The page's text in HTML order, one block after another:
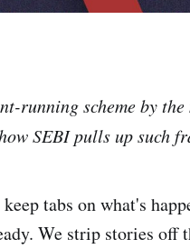
running scheme by
SEBI pulls up such
tabs on what's
We strip stories off